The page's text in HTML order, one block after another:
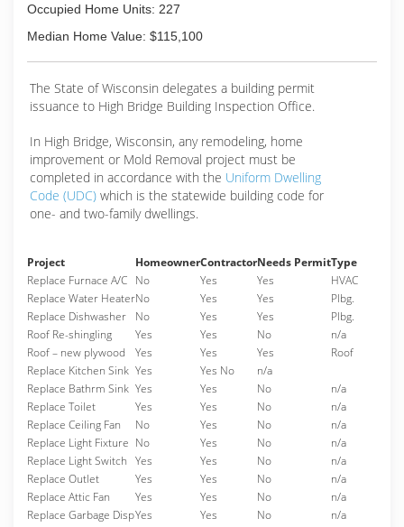
Occupied Home Units: 227
Median Home Value: $115,100
The State of Wisconsin delegates a building permit
issuance to High Bridge Building Inspection Office.
In High Bridge, Wisconsin, any remodeling, home
improvement or Mold Removal project must be
completed in accordance with the Uniform Dwelling
Code (UDC) which is the statewide building code for
one- and two-family dwellings.
Project HomeownerContractorNeeds PermitType
Replace Furnace A/C No Yes Yes
HVAC
Replace Water HeaterNo Yes Yes
Plbg.
Replace Dishwasher
No Yes Yes
Plbg.
Roof Re-shingling
Yes Yes No
n/a
Roof – new plywood
Yes Yes Yes
Roof
Replace Kitchen Sink Yes Yes No
n/a
Replace Bathrm Sink Yes Yes No
n/a
Replace Toilet
Yes Yes No
n/a
Replace Ceiling Fan
No Yes No
n/a
Replace Light Fixture No Yes No
n/a
Replace Light Switch Yes Yes No
n/a
Replace Outlet
Yes Yes No
n/a
Replace Attic Fan
Yes Yes No
n/a
Replace Garbage DispYes Yes No
n/a